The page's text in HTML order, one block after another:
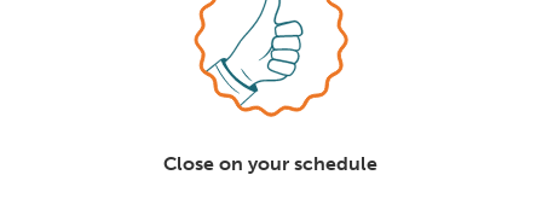
Close on your schedule